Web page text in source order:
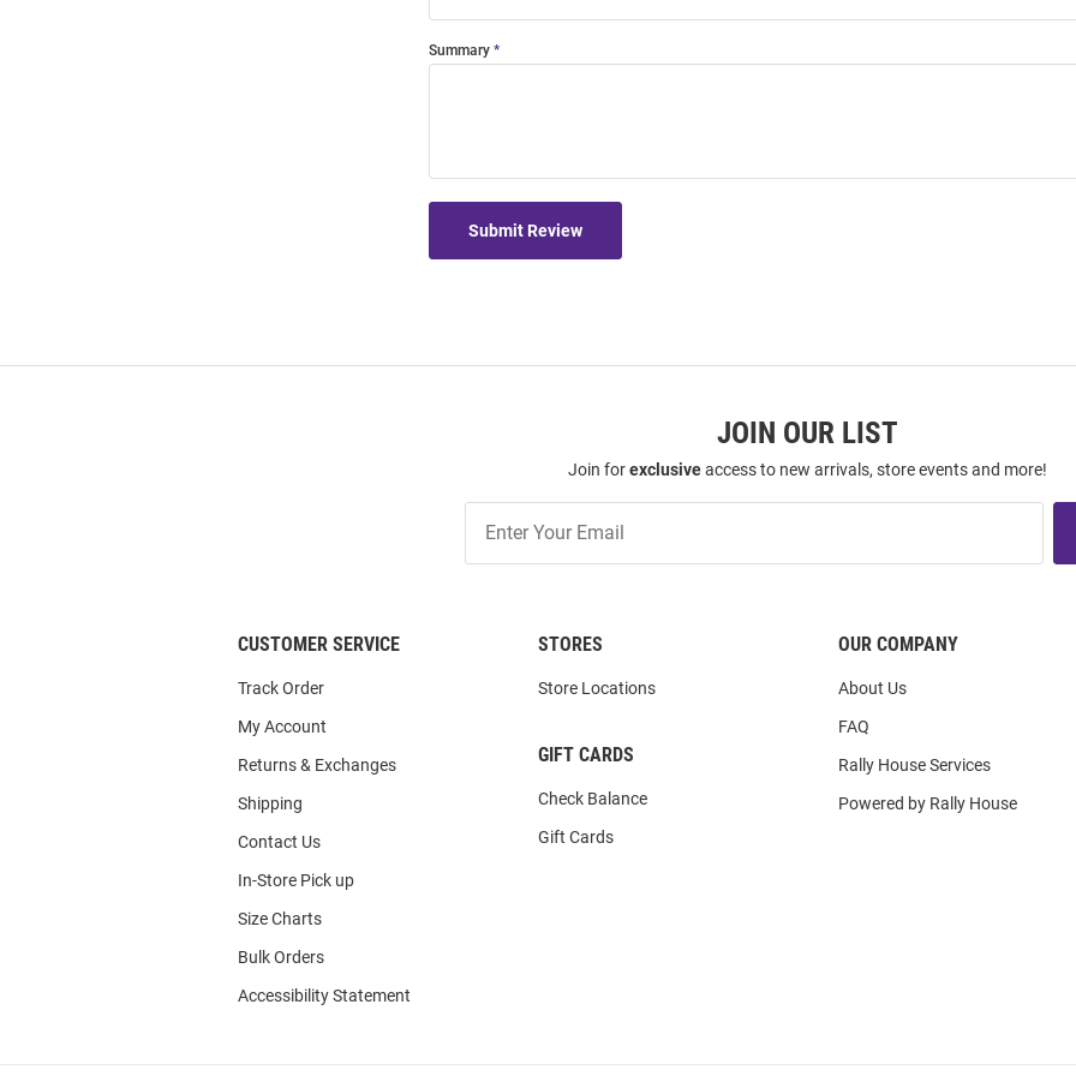
Summary
Submit Review
JOIN OUR LIST
Join forexclusiveaccess to new arrivals, store events and more!
Our
List
CUSTOMER SERVICE
Track Order
My Account
Returns & Exchanges
Shipping
Contact Us
In-Store Pick up
Size Charts
Bulk Orders
Accessibility Statement
STORES
Store Locations
GIFT CARDS
Check Balance
Gift Cards
OUR COMPANY
About Us
FAQ
Rally House Services
Powered by Rally House